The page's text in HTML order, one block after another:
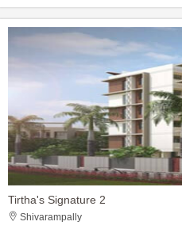
Tirtha's Signature 2
Shivarampally